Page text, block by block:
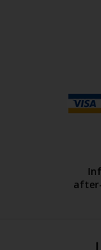
after-